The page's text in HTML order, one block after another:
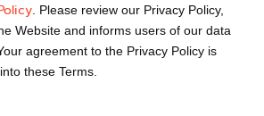
. Please review our Privacy Policy,
Website and informs users of our data
agreement to the Privacy Policy is
these Terms.